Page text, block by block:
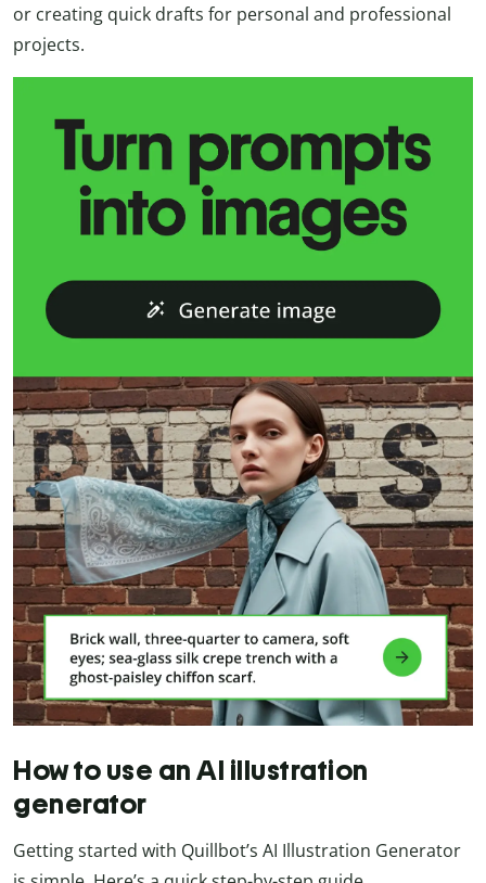
or creating quick drafts for personal and professional
projects.
How to use an AI illustration
generator
Getting started with Quillbot’s AI Illustration Generator